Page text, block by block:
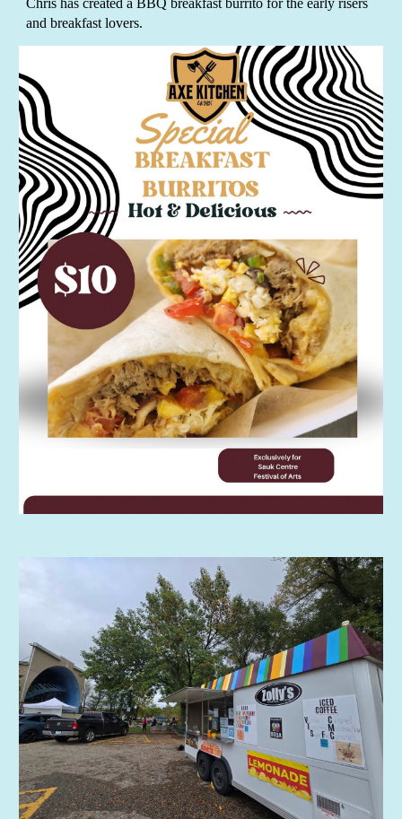
Chris has created a BBQ breakfast burrito for the early risers
and breakfast lovers.